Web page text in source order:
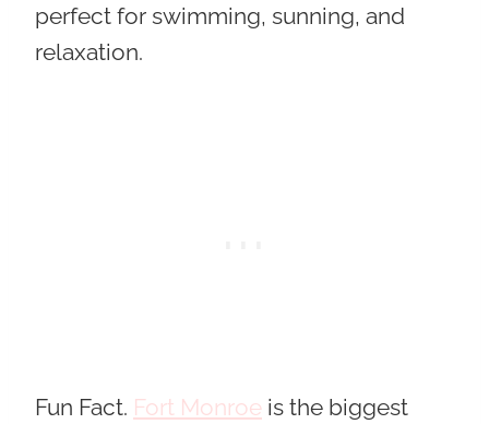
perfect for swimming, sunning, and
relaxation.
Fun Fact. Fort Monroe is the biggest